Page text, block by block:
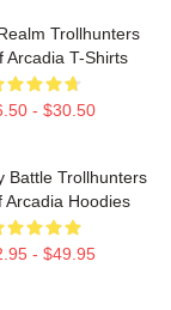
Trollhunters
Arcadia T-Shirts
- $30.50
Battle Trollhunters
Arcadia Hoodies
- $49.95